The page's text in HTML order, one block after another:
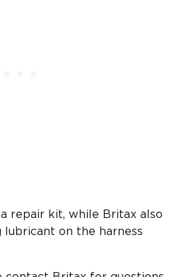
repair kit, while Britax also
on the harness